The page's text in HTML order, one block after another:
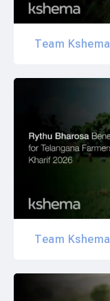
Team Kshema
Team Kshema